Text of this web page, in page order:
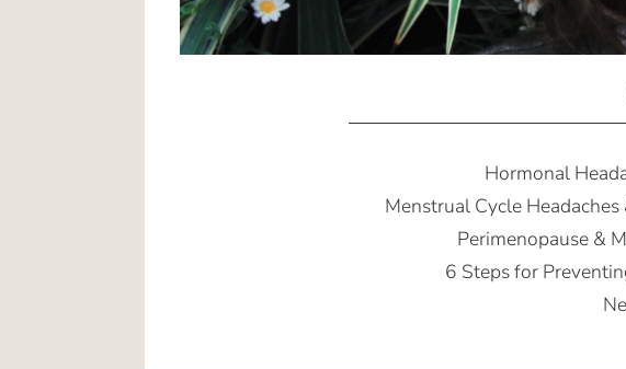
Hormonal
Menstrual Cycle
Perimenopause &
6 Steps for